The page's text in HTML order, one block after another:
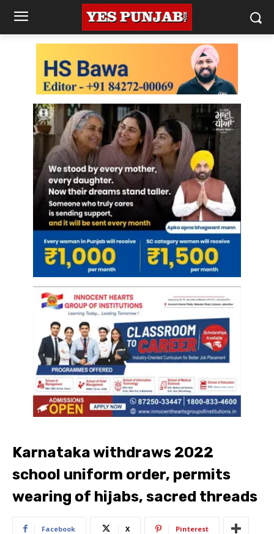
Karnataka withdraws 2022
school uniform order, permits
wearing of hijabs, sacred threads
Facebook X Pinterest